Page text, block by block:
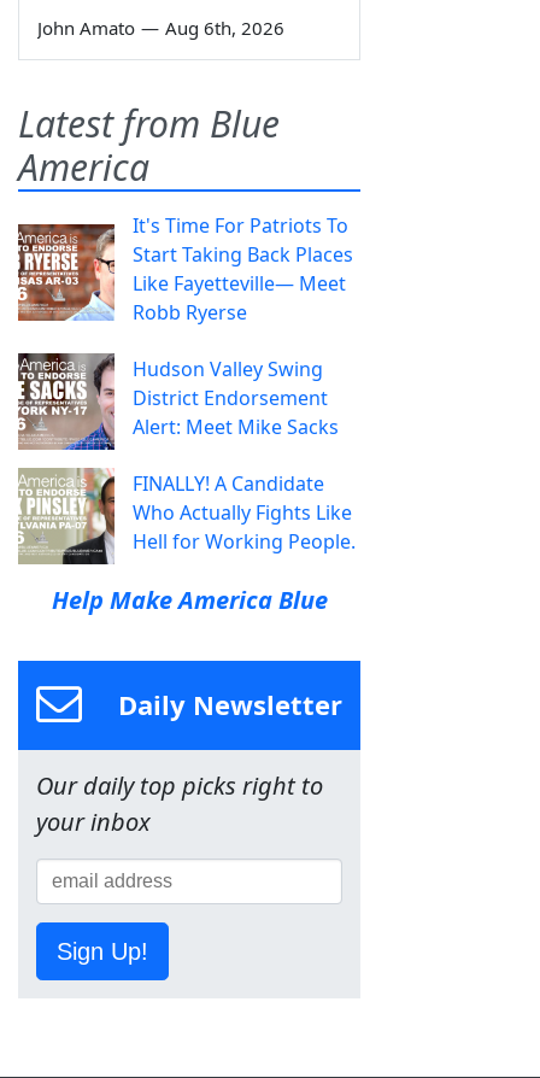
John Amato — Aug 6th, 2026
Latest from Blue
America
It's Time For Patriots To
Start Taking Back Places
Like Fayetteville— Meet
Robb Ryerse
Hudson Valley Swing
District Endorsement
Alert: Meet Mike Sacks
FINALLY! A Candidate
Who Actually Fights Like
Hell for Working People.
Help Make America Blue
Daily Newsletter
Our daily top picks right to
your inbox
Sign Up!